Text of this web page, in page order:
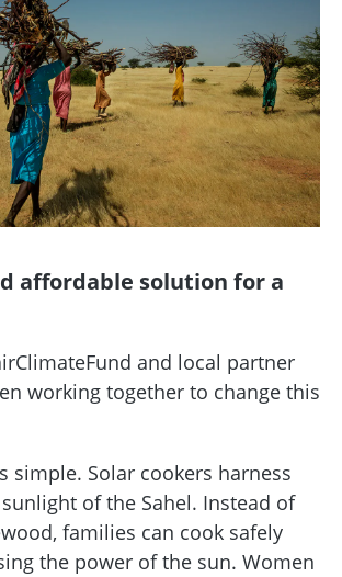
affordable solution for a
and local partner
working together to change this
simple. Solar cookers harness
of the Sahel. Instead of
families can cook safely
the power of the sun. Women